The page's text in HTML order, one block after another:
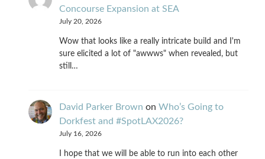
Concourse Expansion at SEA
July 20, 2026
Wow that looks like a really intricate build and I'm
sure elicited a lot of "awwws" when revealed, but
still…
David Parker Brown on Who’s Going to
Dorkfest and #SpotLAX2026?
July 16, 2026
I hope that we will be able to run into each other